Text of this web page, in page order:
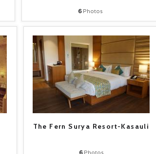
6Photos
The Fern Surya Resort-Kasauli
6Photos